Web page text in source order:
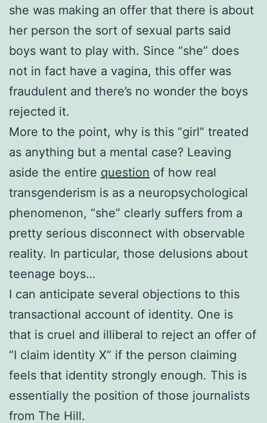
she was making an offer that there is about
her person the sort of sexual parts said
boys want to play with. Since “she” does
not in fact have a vagina, this offer was
fraudulent and there’s no wonder the boys
rejected it.
More to the point, why is this “girl” treated
as anything but a mental case? Leaving
aside the entire question of how real
transgenderism is as a neuropsychological
phenomenon, “she” clearly suffers from a
pretty serious disconnect with observable
reality. In particular, those delusions about
teenage boys…
I can anticipate several objections to this
transactional account of identity. One is
that is cruel and illiberal to reject an offer of
“I claim identity X” if the person claiming
feels that identity strongly enough. This is
essentially the position of those journalists
from The Hill.